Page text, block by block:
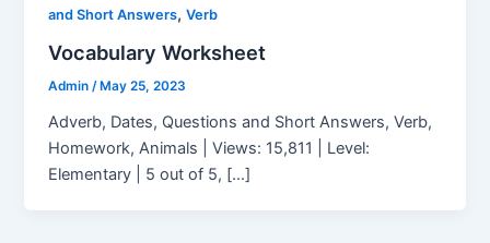
and Short Answers,Verb
Vocabulary Worksheet
Admin /May 25, 2023
Adverb, Dates, Questions and Short Answers, Verb,
Homework, Animals | Views: 15,811 | Level:
Elementary | 5 out of 5, […]